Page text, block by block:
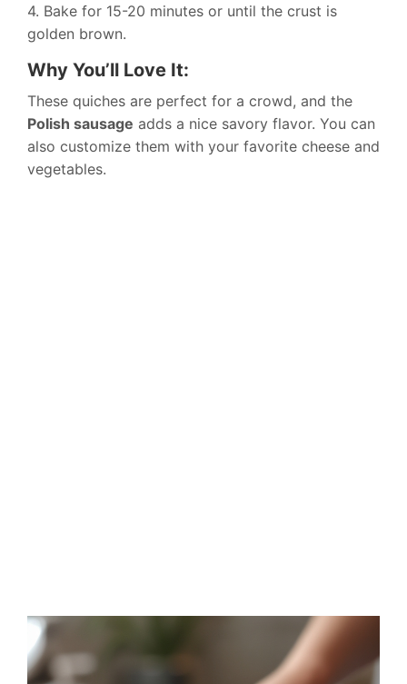
4. Bake for 15-20 minutes or until the crust is
golden brown.
Why You’ll Love It:
These quiches are perfect for a crowd, and the
Polish sausage adds a nice savory flavor. You can
also customize them with your favorite cheese and
vegetables.